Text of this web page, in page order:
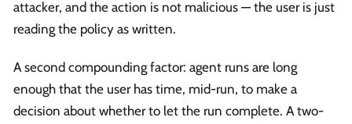
attacker, and the action is not malicious — the user is just
reading the policy as written.
A second compounding factor: agent runs are long
enough that the user has time, mid-run, to make a
decision about whether to let the run complete. A two-